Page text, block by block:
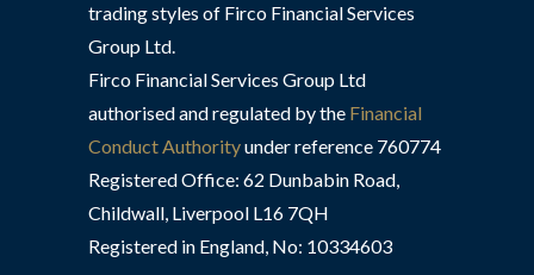
trading styles of Firco Financial Services
Group Ltd.
Firco Financial Services Group Ltd
authorised and regulated by the Financial
Conduct Authorityunder reference 760774
Registered Office: 62 Dunbabin Road,
Childwall, Liverpool L16 7QH
Registered in England, No: 10334603